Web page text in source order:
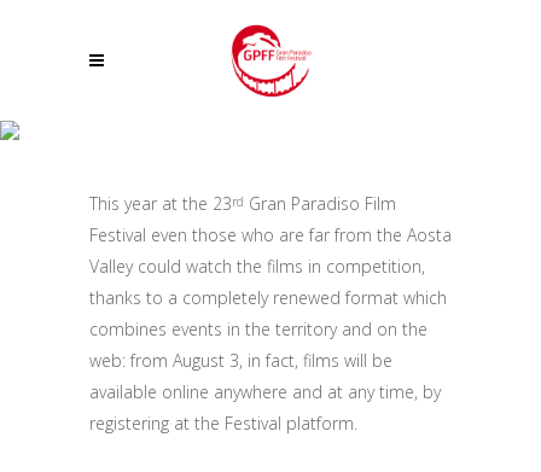
This year at the 23rd Gran Paradiso Film
Festival even those who are far from the Aosta
Valley could watch the films in competition,
thanks to a completely renewed format which
combines events in the territory and on the
web: from August 3, in fact, films will be
available online anywhere and at any time, by
registering at the Festival platform.